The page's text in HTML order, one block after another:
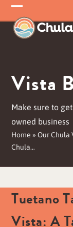
Skip
to
content
Open
mobile
Close
mobile
Vista
Make sure to
owned business
Home »Our Chula
Chula…
Tuetano
Vista: A